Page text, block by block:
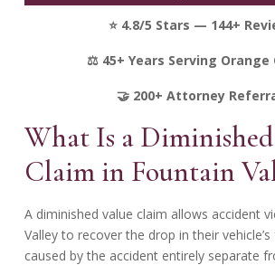
⭐ 4.8/5 Stars — 144+
⚖️ 45+ Years Serving Orange
🤝 200+ Attorney
What Is a
Claim in Fountain
A diminished value claim allows accident
Valley to recover the drop in their
caused by the accident entirely separate